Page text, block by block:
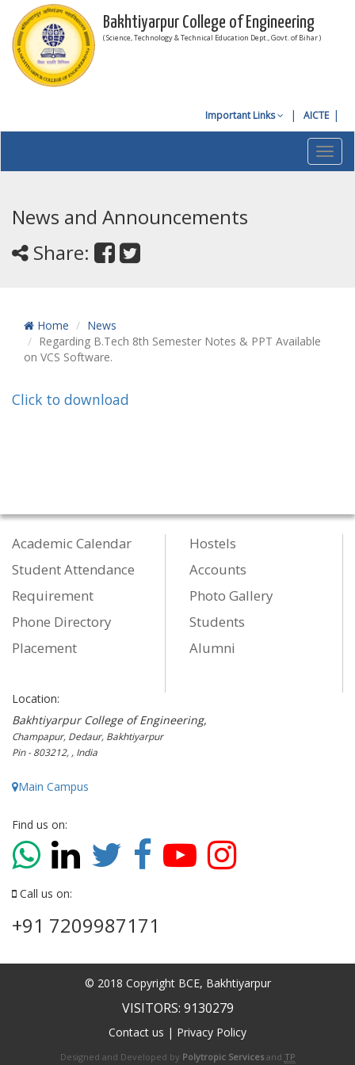
Bakhtiyarpur College of Engineering
( Science, Technology & Technical Education Dept., Govt. of Bihar )
Important Links AICTE
News and Announcements
Share:
Home
News
Regarding B.Tech 8th Semester Notes & PPT Available
on VCS Software.
Click to download
Academic Calendar
Student Attendance
Requirement
Phone Directory
Placement
Hostels
Accounts
Photo Gallery
Students
Alumni
Location:
Bakhtiyarpur College of Engineering,
Champapur, Dedaur, Bakhtiyarpur
Pin - 803212, , India
Main Campus
Find us on:
Call us on:
+91 7209987171
© 2018 Copyright BCE, Bakhtiyarpur
VISITORS: 9130279
Contact us | Privacy Policy
Designed and Developed by Polytropic Services and TP